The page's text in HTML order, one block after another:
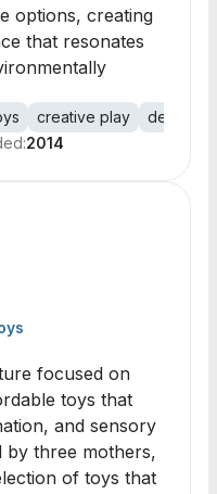
options, creating
that resonates
creative play
designer
2014
focused on
toys that
and sensory
by three mothers,
of toys that